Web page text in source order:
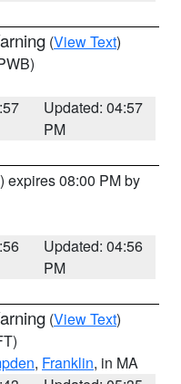
(View Text)
Updated: 04:57
PM
) expires 08:00 PM by
Updated: 04:56
PM
(View Text)
, Franklin, in MA